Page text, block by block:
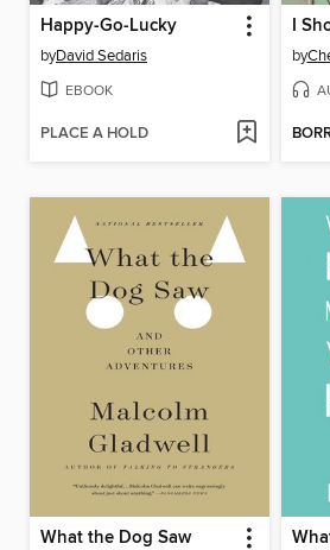
Happy-Go-Lucky
byDavid Sedaris
EBOOK
PLACE A HOLD
by
What the Dog Saw